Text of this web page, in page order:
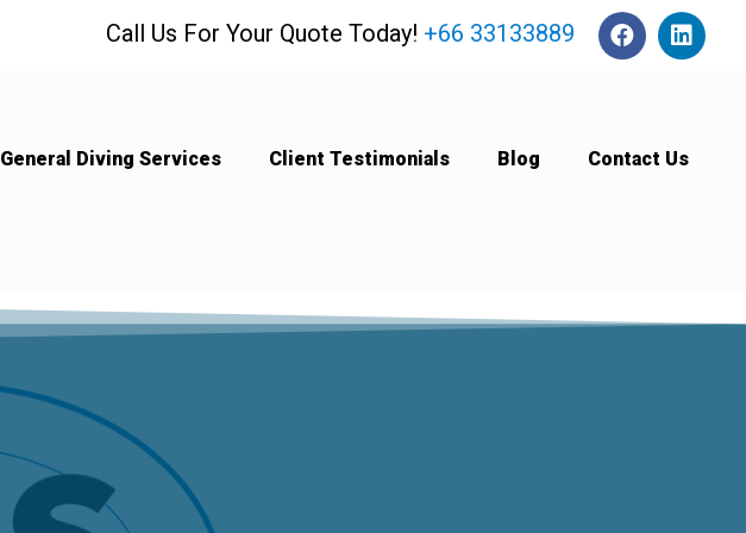
Call Us For Your Quote Today! +66 33133889
General Diving Services Client Testimonials Blog Contact Us